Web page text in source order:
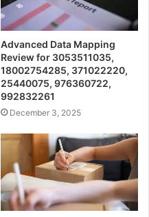
Advanced Data Mapping
Review for 3053511035,
18002754285, 371022220,
25440075, 976360722,
992832261
December 3, 2025